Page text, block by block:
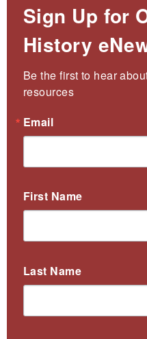
Sign Up for
History
Be the first to hear
resources
Email
First Name
Last Name